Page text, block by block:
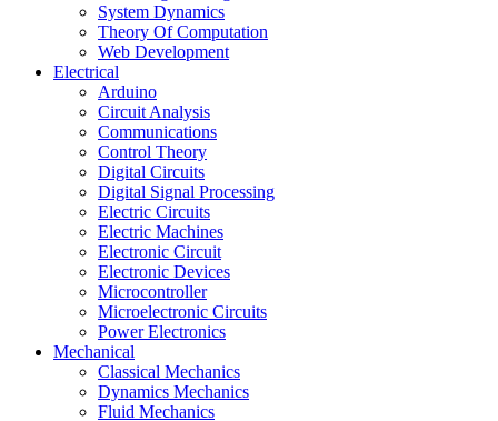
System Dynamics
Theory Of Computation
Web Development
Electrical
Arduino
Circuit Analysis
Communications
Control Theory
Digital Circuits
Digital Signal Processing
Electric Circuits
Electric Machines
Electronic Circuit
Electronic Devices
Microcontroller
Microelectronic Circuits
Power Electronics
Mechanical
Classical Mechanics
Dynamics Mechanics
Fluid Mechanics